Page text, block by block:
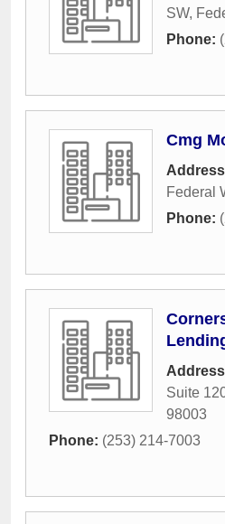
SW,
Phone:
Cmg
Federal
Phone:
Suite
98003
Phone: (253) 214-7003